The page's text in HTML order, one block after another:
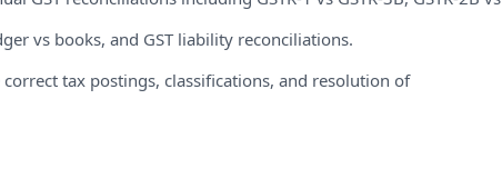
vs books, and GST liability reconciliations.
tax postings, classifications, and resolution of